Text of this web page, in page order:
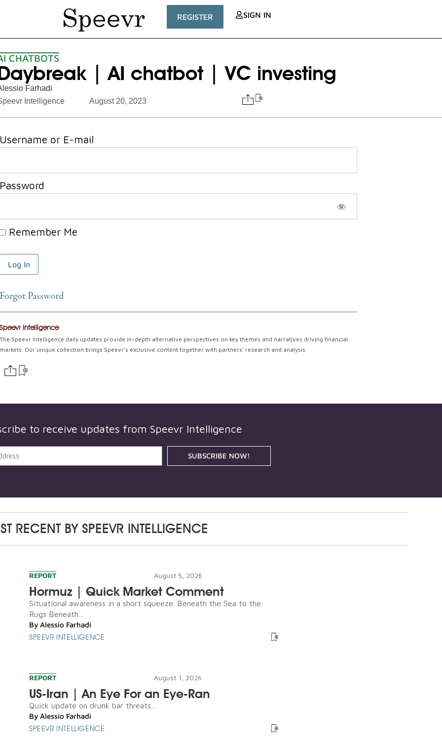
REGISTER SIGN IN
CHATBOTS
| AI chatbot | VC investing
Farhadi
Intelligence
August 20, 2023
Username or E-mail
Password
Remember Me
Forgot Password
Speevr Intelligence
The Speevr Intelligence daily updates provide in-depth alternative perspectives on key themes and narratives driving financial
markets. Our unique collection brings Speevr's exclusive content together with partners' research and analysis.
to receive updates from Speevr Intelligence
SUBSCRIBE NOW!
RECENT BYSPEEVR INTELLIGENCE
REPORT August 5, 2026
Hormuz | Quick Market Comment
Situational awareness in a short squeeze. Beneath the Sea to the
Rugs Beneath...
By Alessio Farhadi
SPEEVR INTELLIGENCE
REPORT August 1, 2026
US-Iran | An Eye For an Eye-Ran
Quick update on drunk bar threats...
By Alessio Farhadi
SPEEVR INTELLIGENCE